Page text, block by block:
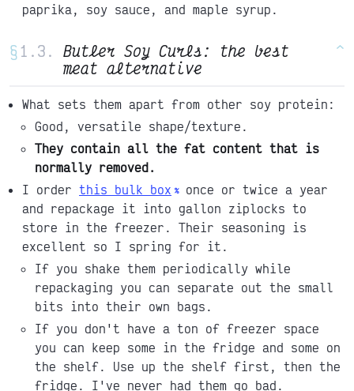
paprika, soy sauce, and maple syrup.
§
Butler Soy Curls: the best
meat alternative
^
What sets them apart from other soy protein:
Good, versatile shape/texture.
They contain all the fat content that is
normally removed.
I order this bulk box once or twice a year
and repackage it into gallon ziplocks to
store in the freezer. Their seasoning is
excellent so I spring for it.
If you shake them periodically while
repackaging you can separate out the small
bits into their own bags.
If you don't have a ton of freezer space
you can keep some in the fridge and some on
the shelf. Use up the shelf first, then the
fridge. I've never had them go bad.